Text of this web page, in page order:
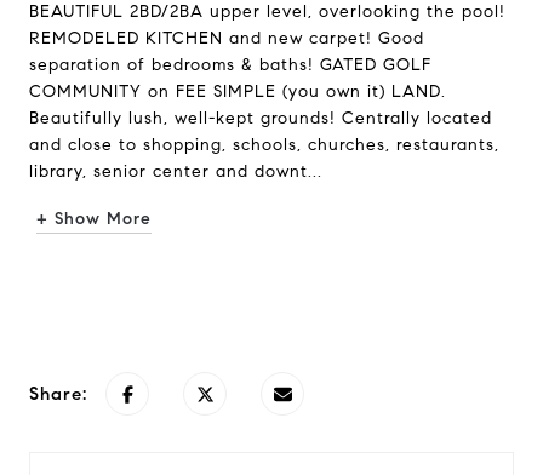
BEAUTIFUL 2BD/2BA upper level, overlooking the pool!
REMODELED KITCHEN and new carpet! Good
separation of bedrooms & baths! GATED GOLF
COMMUNITY on FEE SIMPLE (you own it) LAND.
Beautifully lush, well-kept grounds! Centrally located
and close to shopping, schools, churches, restaurants,
library, senior center and downt...
+ Show More
Share: